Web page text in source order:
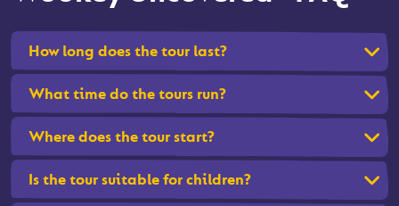
How long does the tour last?
What time do the tours run?
Where does the tour start?
Is the tour suitable for children?